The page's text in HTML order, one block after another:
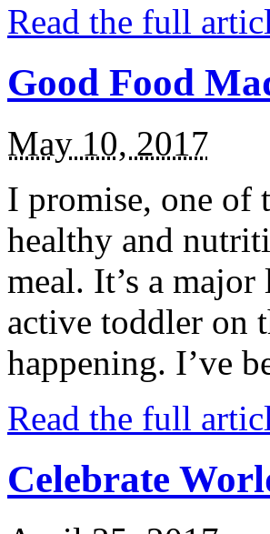
Read the full
Good Food
May 10, 2017
I promise, one of
healthy and
meal. It’s a
active toddler on
happening. I’ve
Read the full
Celebrate